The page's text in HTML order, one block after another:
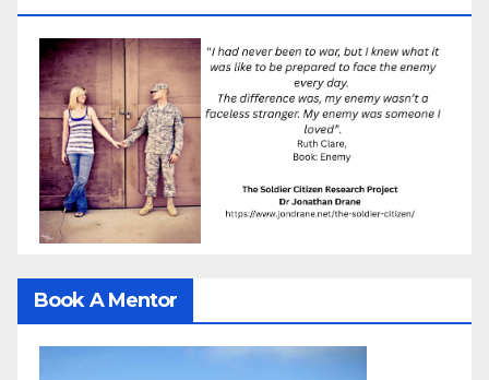
Book A Mentor